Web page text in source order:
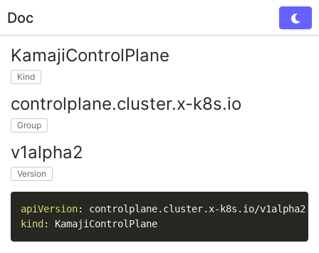
Doc
KamajiControlPlane
Kind
controlplane.cluster.x-k8s.io
Group
v1alpha2
Version
apiVersion: controlplane.cluster.x-
kind : KamajiControlPlane